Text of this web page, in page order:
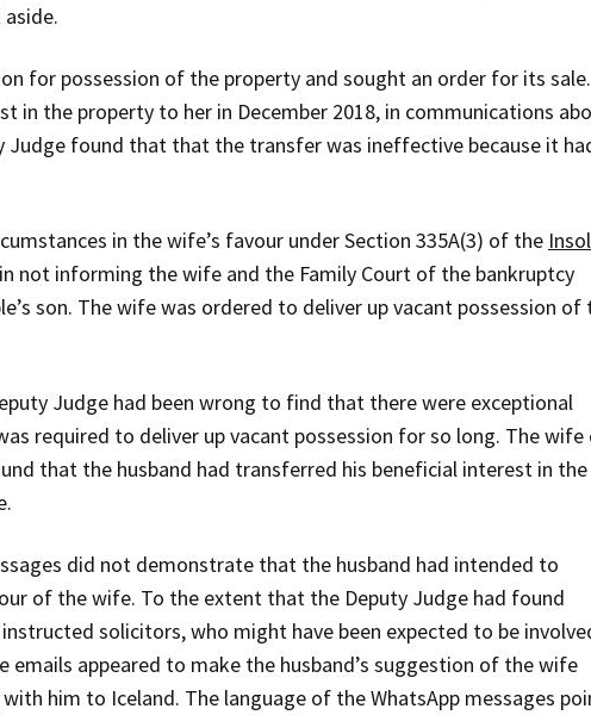
for possession of the property and sought an order for its
the property to her in December 2018, in communications
Judge found that that the transfer was ineffective because it
in the wife’s favour under Section 335A(3) of the
not informing the wife and the Family Court of the bankruptcy
son. The wife was ordered to deliver up vacant possession of
Judge had been wrong to find that there were exceptional
required to deliver up vacant possession for so long. The wife
that the husband had transferred his beneficial interest in the
did not demonstrate that the husband had intended to
of the wife. To the extent that the Deputy Judge had found
solicitors, who might have been expected to be
appeared to make the husband’s suggestion of the wife
him to Iceland. The language of the WhatsApp messages